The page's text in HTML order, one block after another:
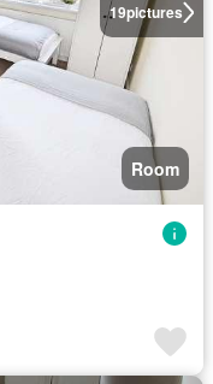
19pictures
Room